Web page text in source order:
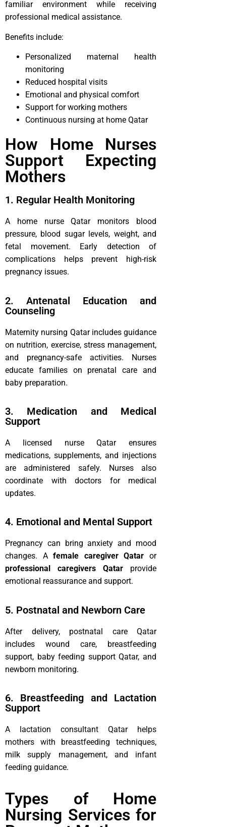
familiar environment while receiving
professional medical assistance.
Benefits include:
Personalized maternal health
monitoring
Reduced hospital visits
Emotional and physical comfort
Support for working mothers
Continuous nursing at home Qatar
How Home Nurses
Support Expecting
Mothers
1. Regular Health Monitoring
A home nurse Qatar monitors blood
pressure, blood sugar levels, weight, and
fetal movement. Early detection of
complications helps prevent high-risk
pregnancy issues.
2. Antenatal Education and
Counseling
Maternity nursing Qatar includes guidance
on nutrition, exercise, stress management,
and pregnancy-safe activities. Nurses
educate families on prenatal care and
baby preparation.
3. Medication and Medical
Support
A licensed nurse Qatar ensures
medications, supplements, and injections
are administered safely. Nurses also
coordinate with doctors for medical
updates.
4. Emotional and Mental Support
Pregnancy can bring anxiety and mood
changes. Afemale caregiver Qatar or
professional caregivers Qatar provide
emotional reassurance and support.
5. Postnatal and Newborn Care
After delivery, postnatal care Qatar
includes wound care, breastfeeding
support, baby feeding support Qatar, and
newborn monitoring.
6. Breastfeeding and Lactation
Support
A lactation consultant Qatar helps
mothers with breastfeeding techniques,
milk supply management, and infant
feeding guidance.
Types of Home
Nursing Services for